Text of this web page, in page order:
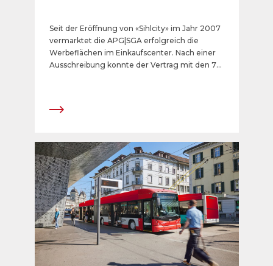
Angebot
Seit der Eröffnung von «Sihlcity» im Jahr 2007
vermarktet die APG|SGA erfolgreich die
Werbeflächen im Einkaufscenter. Nach einer
Ausschreibung konnte der Vertrag mit den 75
zusätzlich 15 digitale 75-Zoll-Werbescreens